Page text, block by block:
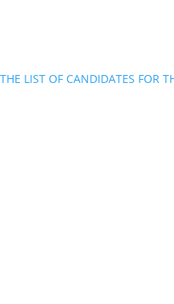
THE LIST OF CANDIDATES FOR